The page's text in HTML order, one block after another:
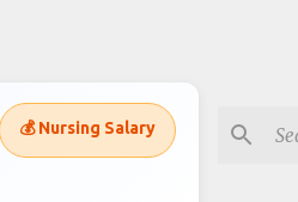
💰 Nursing Salary